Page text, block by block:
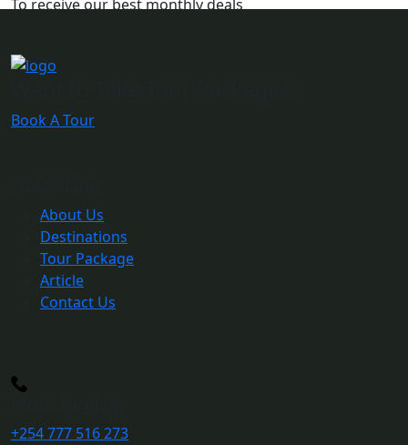
To receive our best monthly deals
Book A Tour
About Us
Destinations
Tour Package
Article
Contact Us
+254 777 516 273